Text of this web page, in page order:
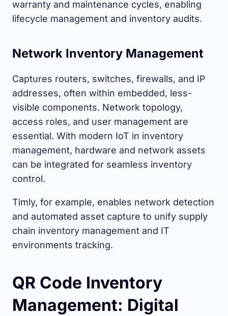
warranty and maintenance cycles, enabling
lifecycle management and inventory audits.
Network Inventory Management
Captures routers, switches, firewalls, and IP
addresses, often within embedded, less-
visible components. Network topology,
access roles, and user management are
essential. With modern IoT in inventory
management, hardware and network assets
can be integrated for seamless inventory
control.
Timly, for example, enables network detection
and automated asset capture to unify supply
chain inventory management and IT
environments tracking.
QR Code Inventory
Management: Digital